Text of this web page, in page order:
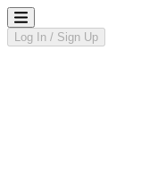
Log In / Sign Up